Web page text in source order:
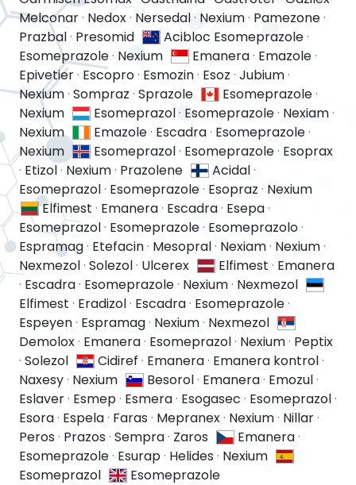
Melconar· Nedox· Nersedal· Nexium· Pamezone·
Prazbal· Presomid Acibloc Esomeprazole·
Esomeprazole· Nexium Emanera· Emazole·
Epivetier· Escopro· Esmozin· Esoz · Jubium·
Nexium· Sompraz · Sprazole Esomeprazole·
Nexium
Esomeprazol· Esomeprazole· Nexiam·
Nexium
Emazole· Escadra· Esomeprazole·
Nexium
Esomeprazol· Esomeprazole· Esoprax
· Etizol· Nexium· Prazolene Acidal·
Esomeprazol· Esomeprazole· Esopraz · Nexium
Elfimest · Emanera· Escadra· Esepa·
Esomeprazol· Esomeprazole· Esomeprazolo·
Espramag· Etefacin· Mesopral· Nexiam· Nexium·
Nexmezol· Solezol· Ulcerex Elfimest · Emanera
· Escadra· Esomeprazole· Nexium· Nexmezol
Elfimest · Eradizol· Escadra· Esomeprazole·
Espeyen· Espramag· Nexium· Nexmezol
Demolox· Emanera· Esomeprazol· Nexium· Peptix
· Solezol Cidiref · Emanera· Emanera kontrol·
Naxesy· Nexium Besorol· Emanera· Emozul·
Eslaver· Esmep· Esmera· Esogasec · Esomeprazol·
Esora· Espela· Faras · Mepranex· Nexium· Nillar·
Peros · Prazos · Sempra· Zaros Emanera·
Esomeprazole· Esurap· Helides · Nexium
Esomeprazol
Esomeprazole